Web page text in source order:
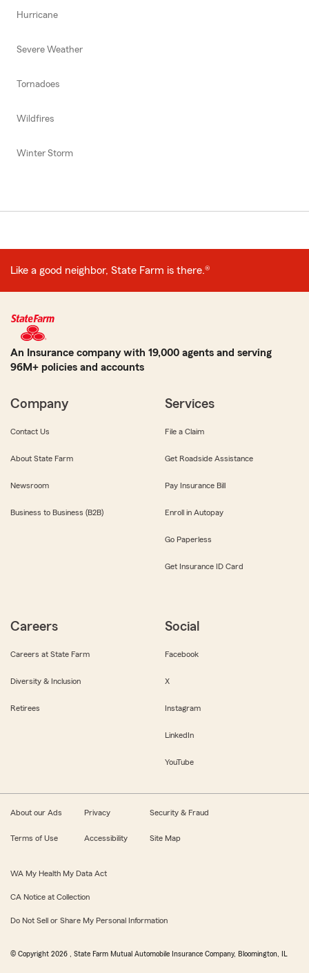
Hurricane
Severe Weather
Tornadoes
Wildfires
Winter Storm
Like a good neighbor, State Farm is there.®
An Insurance company with 19,000 agents and serving
96M+ policies and accounts
Company
Contact Us
About State Farm
Newsroom
Business to Business (B2B)
Services
File a Claim
Get Roadside Assistance
Pay Insurance Bill
Enroll in Autopay
Go Paperless
Get Insurance ID Card
Careers
Careers at State Farm
Diversity & Inclusion
Retirees
Social
Facebook
X
Instagram
LinkedIn
YouTube
About our Ads Privacy Security & Fraud
Terms of Use Accessibility Site Map
WA My Health My Data Act
CA Notice at Collection
Do Not Sell or Share My Personal Information
© Copyright 2026 , State Farm Mutual Automobile Insurance Company, Bloomington, IL